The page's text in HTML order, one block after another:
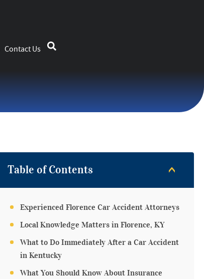
Contact Us
Table of Contents
Experienced Florence Car Accident Attorneys
Local Knowledge Matters in Florence, KY
What to Do Immediately After a Car Accident
in Kentucky
What You Should Know About Insurance